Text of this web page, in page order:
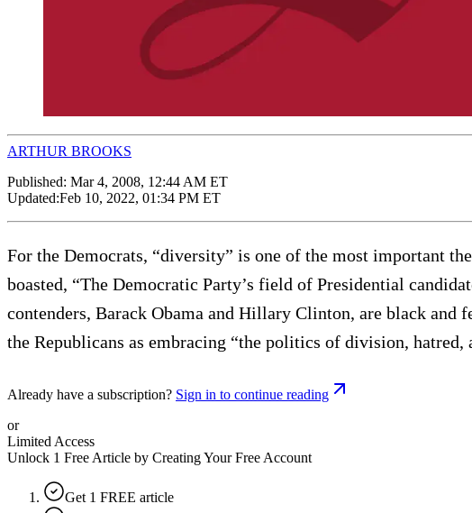
ARTHUR BROOKS
Published: Mar 4, 2008, 12:44 AM ET
Updated:Feb 10, 2022, 01:34 PM ET
For the Democrats, “diversity” is one of the most important
boasted, “The Democratic Party’s field of Presidential
contenders, Barack Obama and Hillary Clinton, are black and
the Republicans as embracing “the politics of division, hatred,
Already have a subscription? Sign in to continue reading
or
Limited Access
Unlock 1 Free Article by Creating Your Free Account
Get 1 FREE article